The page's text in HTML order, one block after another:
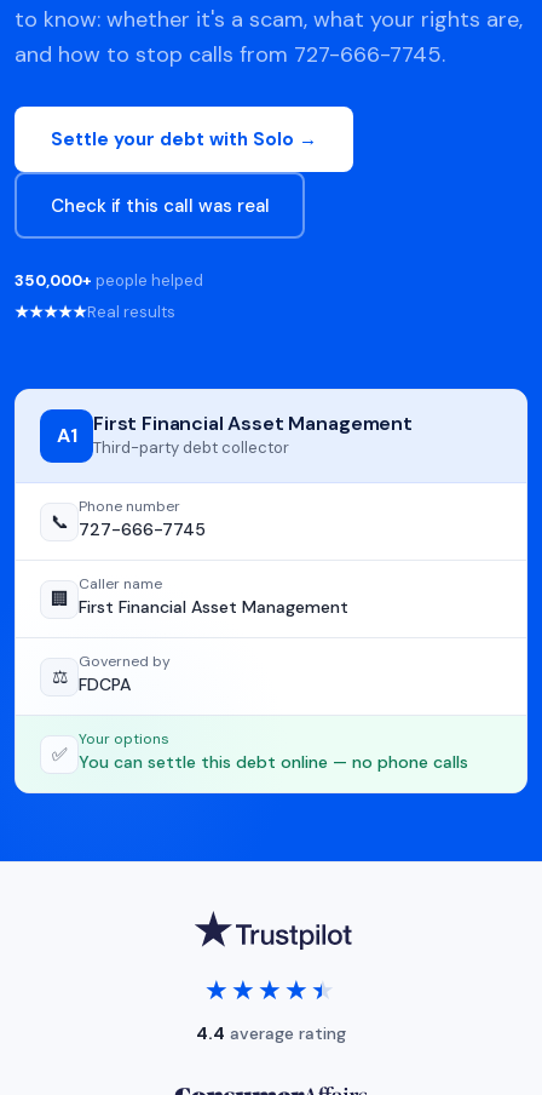
to know: whether it's a scam, what your rights are,
and how to stop calls from 727-666-7745.
Settle your debt with Solo →
Check if this call was real
350,000+ people helped
★★★★★Real results
A1 First Financial Asset Management
Third-party debt collector
📞
Phone number
727-666-7745
🏢
Caller name
First Financial Asset Management
⚖️
Governed by
FDCPA
✅
Your options
You can settle this debt online — no phone calls
★★★★★
★★★★★
4.4 average rating